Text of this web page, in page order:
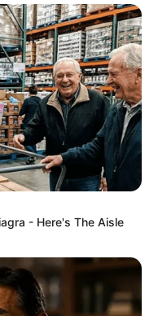
- Here's The Aisle